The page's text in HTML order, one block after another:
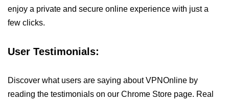
enjoy a private and secure online experience with just a
few clicks.
User Testimonials:
Discover what users are saying about VPNOnline by
reading the testimonials on our Chrome Store page. Real